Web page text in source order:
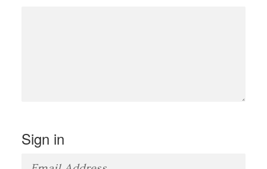
Sign in